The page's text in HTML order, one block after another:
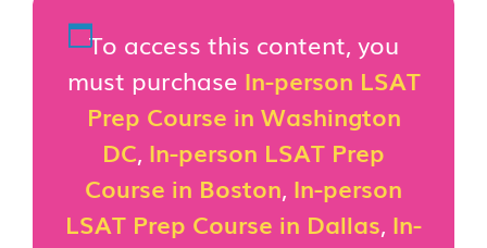
To access this content, you
must purchase In-person LSAT
Prep Course in Washington
DC, In-person LSAT Prep
Course in Boston, In-person
LSAT Prep Course in Dallas, In-